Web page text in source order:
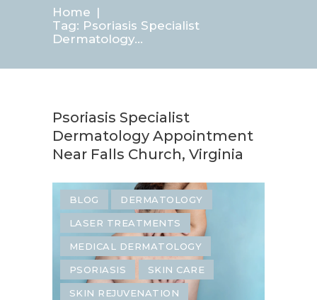
Home
Tag: Psoriasis Specialist
Dermatology...
Psoriasis Specialist
Dermatology Appointment
Near Falls Church, Virginia
BLOG DERMATOLOGY
LASER TREATMENTS
MEDICAL DERMATOLOGY
PSORIASIS SKIN CARE
SKIN REJUVENATION